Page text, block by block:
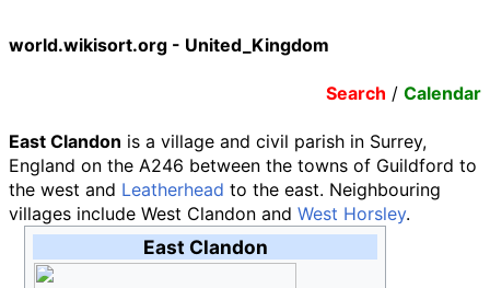
world.wikisort.org - United_Kingdom
Search / Calendar
East Clandon is a village and civil parish in Surrey,
England on the A246 between the towns of Guildford to
the west and Leatherhead to the east. Neighbouring
villages include West Clandon and West Horsley.
East Clandon